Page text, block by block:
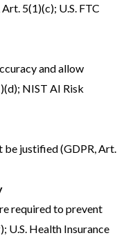
5(1)(c); U.S. FTC
and allow
NIST AI Risk
justified (GDPR, Art.
required to prevent
U.S. Health Insurance